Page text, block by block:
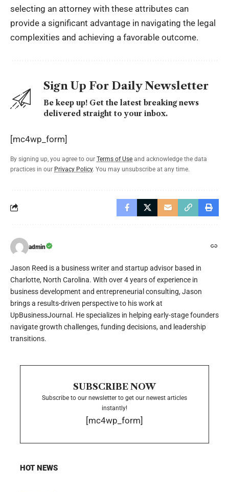
selecting an attorney with these attributes can
provide a significant advantage in navigating the legal
complexities and achieving a favorable outcome.
Sign Up For Daily Newsletter
Be keep up! Get the latest breaking news
delivered straight to your inbox.
[mc4wp_form]
By signing up, you agree to our Terms of Use and acknowledge the data
practices in our Privacy Policy. You may unsubscribe at any time.
admin
Jason Reed is a business writer and startup advisor based in
Charlotte, North Carolina. With over 4 years of experience in
business development and entrepreneurial consulting, Jason
brings a results-driven perspective to his work at
UpBusinessJournal. He specializes in helping early-stage founders
navigate growth challenges, funding decisions, and leadership
transitions.
SUBSCRIBE NOW
Subscribe to our newsletter to get our newest articles
instantly!
[mc4wp_form]
HOT NEWS